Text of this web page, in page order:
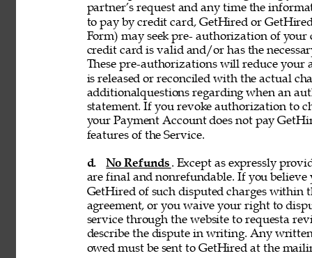
partner’s request and any time the
to pay by credit card, GetHired or
Form) may seek pre- authorization of
credit card is valid and/or has the
These pre-authorizations will reduce
is released or reconciled with the actual
additionalquestions regarding when an
statement. If you revoke authorization to
your Payment Account does not pay
features of the Service.
d. No Refunds . Except as expressly
are final and nonrefundable. If you
GetHired of such disputed charges
agreement, or you waive your right to
service through the website to requesta
describe the dispute in writing. Any
owed must be sent to GetHired at the